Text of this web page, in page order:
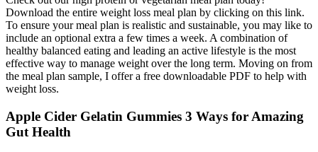
Download the entire weight loss meal plan by clicking on this link.
To ensure your meal plan is realistic and sustainable, you may like to
include an optional extra a few times a week. A combination of
healthy balanced eating and leading an active lifestyle is the most
effective way to manage weight over the long term. Moving on from
the meal plan sample, I offer a free downloadable PDF to help with
weight loss.
Apple Cider Gelatin Gummies 3 Ways for Amazing
Gut Health